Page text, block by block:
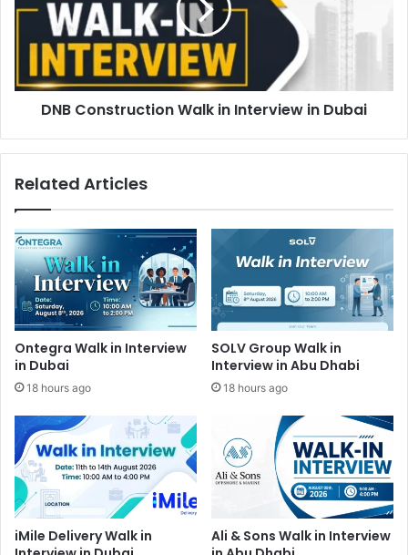
Interview
DNB Construction Walk in Interview in Dubai
Related Articles
Ontegra Walk in Interview
in Dubai
18 hours ago
SOLV Group Walk in
Interview in Abu Dhabi
18 hours ago
iMile Delivery Walk in
Ali & Sons Walk in Interview